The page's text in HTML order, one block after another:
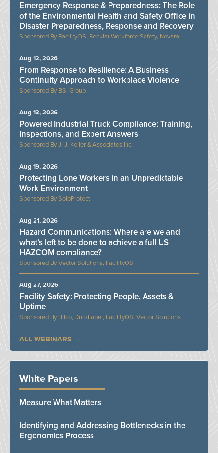
FacilityOS, Becklar Workforce Safety, Novara
Emergency Response & Preparedness: The Role
of the Environmental Health and Safety Office in
Disaster Preparedness, Response and Recovery
BSI Group
From Response to Resilience: A Business
Continuity Approach to Workplace Violence
Aug 12, 2026
J. J. Keller & Associates Inc.
Powered Industrial Truck Compliance: Training,
Inspections, and Expert Answers
Aug 13, 2026
SoloProtect
Protecting Lone Workers in an Unpredictable
Work Environment
Aug 19, 2026
Vector Solutions, FacilityOS
Hazard Communications: Where are we and
what’s left to be done to achieve a full US
HAZCOM compliance?
Aug 21, 2026
Bilco, DuraLabel, FacilityOS, Vector Solutions
Facility Safety: Protecting People, Assets &
Uptime
Aug 27, 2026
ALL WEBINARS
White Papers
Measure What Matters
Identifying and Addressing Bottlenecks in the
Ergonomics Process